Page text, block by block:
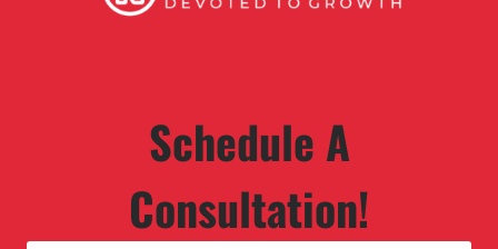
Schedule A
Consultation!